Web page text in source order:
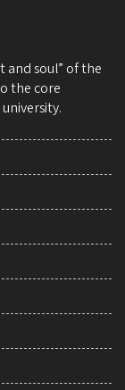
and soul” of the
the core